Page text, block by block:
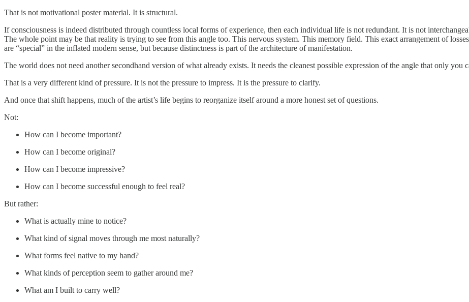
That is not motivational poster material. It is structural.
If consciousness is indeed distributed through countless local forms of experience, then each individual life is not redundant. It is not
The whole point may be that reality is trying to see from this angle too. This nervous system. This memory field. This exact arrangement of
are “special” in the inflated modern sense, but because distinctness is part of the architecture of manifestation.
The world does not need another secondhand version of what already exists. It needs the cleanest possible expression of the angle that only you
That is a very different kind of pressure. It is not the pressure to impress. It is the pressure to clarify.
And once that shift happens, much of the artist’s life begins to reorganize itself around a more honest set of questions.
Not:
How can I become important?
How can I become original?
How can I become impressive?
How can I become successful enough to feel real?
But rather:
What is actually mine to notice?
What kind of signal moves through me most naturally?
What forms feel native to my hand?
What kinds of perception seem to gather around me?
What am I built to carry well?